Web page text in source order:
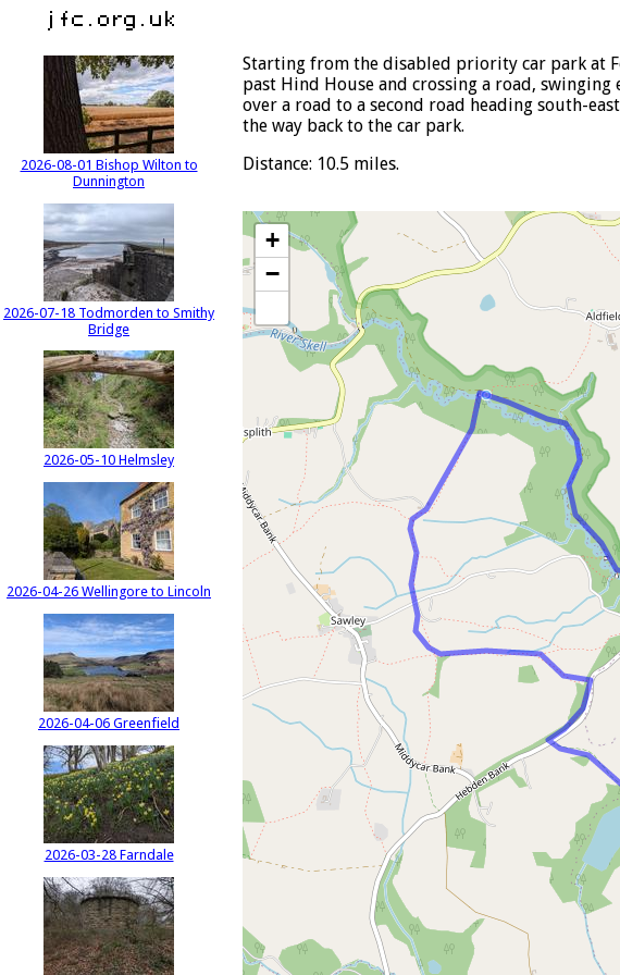
2026-08-01 Bishop Wilton to
Dunnington
2026-07-18 Todmorden to Smithy
Bridge
2026-05-10 Helmsley
2026-04-26 Wellingore to Lincoln
2026-04-06 Greenfield
2026-03-28 Farndale
Starting from the disabled priority car park at
past Hind House and crossing a road,
over a road to a second road heading south-
the way back to the car park.
Distance: 10.5 miles.
+
−